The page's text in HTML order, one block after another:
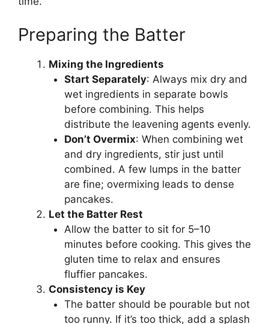
Preparing the Batter
Mixing the Ingredients
Start Separately: Always mix dry and
wet ingredients in separate bowls
before combining. This helps
distribute the leavening agents evenly.
Don’t Overmix: When combining wet
and dry ingredients, stir just until
combined. A few lumps in the batter
are fine; overmixing leads to dense
pancakes.
Let the Batter Rest
Allow the batter to sit for 5–10
minutes before cooking. This gives the
gluten time to relax and ensures
fluffier pancakes.
Consistency is Key
The batter should be pourable but not
too runny. If it’s too thick, add a splash